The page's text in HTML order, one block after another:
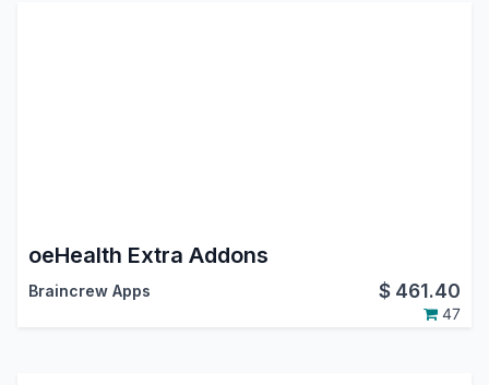
oeHealth Extra Addons
Braincrew Apps $ 461.40
47